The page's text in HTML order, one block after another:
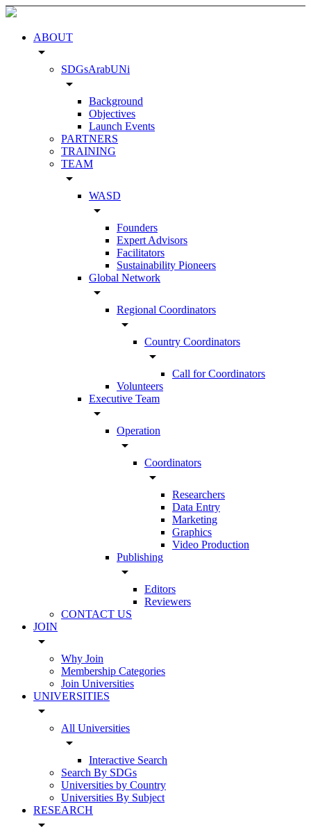
ABOUT
arrow_drop_down
SDGsArabUNi
arrow_drop_down
Background
Objectives
Launch Events
PARTNERS
TRAINING
TEAM
arrow_drop_down
WASD
arrow_drop_down
Founders
Expert Advisors
Facilitators
Sustainability Pioneers
Global Network
arrow_drop_down
Regional Coordinators
arrow_drop_down
Country Coordinators
arrow_drop_down
Call for Coordinators
Volunteers
Executive Team
arrow_drop_down
Operation
arrow_drop_down
Coordinators
arrow_drop_down
Researchers
Data Entry
Marketing
Graphics
Video Production
Publishing
arrow_drop_down
Editors
Reviewers
CONTACT US
JOIN
arrow_drop_down
Why Join
Membership Categories
Join Universities
UNIVERSITIES
arrow_drop_down
All Universities
arrow_drop_down
Interactive Search
Search By SDGs
Universities by Country
Universities By Subject
RESEARCH
arrow_drop_down